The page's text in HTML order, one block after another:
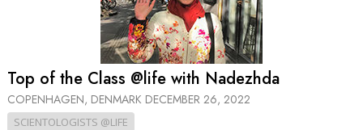
Top of the Class @life with Nadezhda
COPENHAGEN, DENMARK DECEMBER 26, 2022
SCIENTOLOGISTS @LIFE